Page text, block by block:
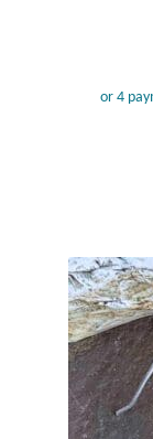
Moroccan
Pewter
Natural
Wall Decor
Wind